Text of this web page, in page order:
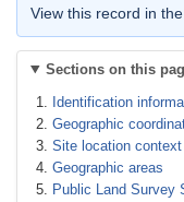
View this record in
Sections on this
Identification
Geographic
Site location context
Geographic areas
Public Land Survey